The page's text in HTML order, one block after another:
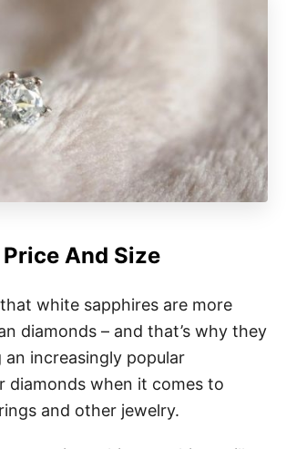
Price And Size
white sapphires are more
diamonds – and that’s why they
an increasingly popular
diamonds when it comes to
and other jewelry.